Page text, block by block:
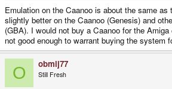
Emulation on the Caanoo is about the same as
slightly better on the Caanoo (Genesis) and
(GBA). I would not buy a Caanoo for the
not good enough to warrant buying the system
O obmij77
Still Fresh